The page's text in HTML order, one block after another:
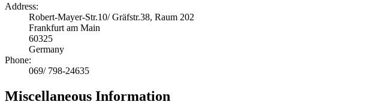
Address:
Robert-Mayer-Str.10/ Gräfstr.38, Raum 202
Frankfurt am Main
60325
Germany
Phone:
069/ 798-24635
Miscellaneous Information